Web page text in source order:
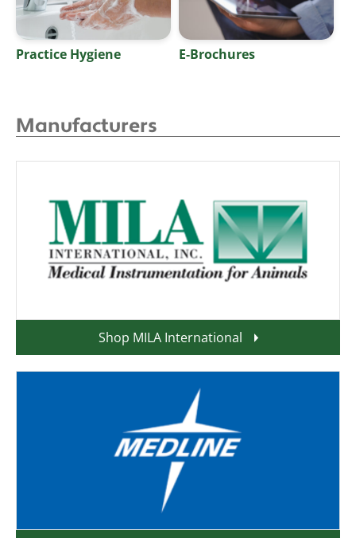
Practice Hygiene E-Brochures
Manufacturers
Shop MILA International